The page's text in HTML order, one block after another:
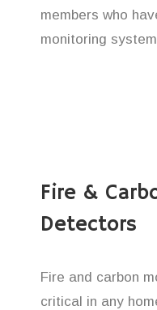
members who
monitoring
Fire &
Detectors
Fire and carbon
critical in any